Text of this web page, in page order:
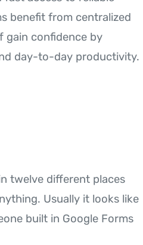
benefit from centralized
gain confidence by
day-to-day productivity.
twelve different places
Usually it looks like
built in Google Forms